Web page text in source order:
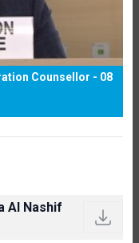
Counsellor - 08
Al Nashif